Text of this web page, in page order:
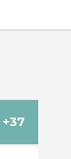
+37